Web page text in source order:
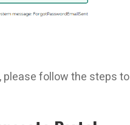
please follow the steps to